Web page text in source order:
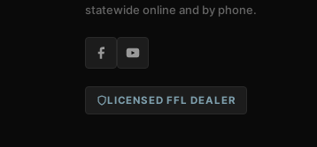
statewide online and by phone.
LICENSED FFL DEALER